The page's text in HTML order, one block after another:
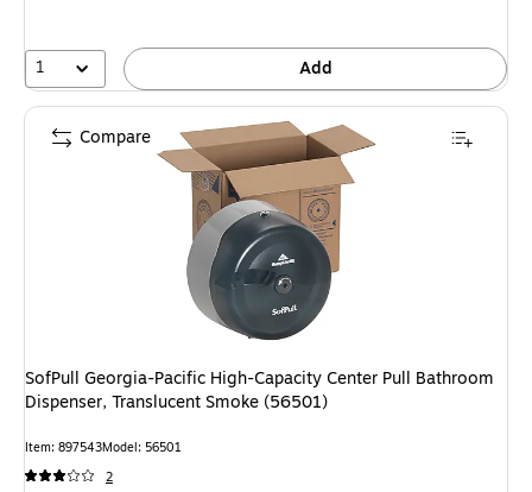
1 Add
SofPull Georgia-Pacific High-Capacity Center Pull Bathroom
Dispenser, Translucent Smoke (56501)
Item: 897543Model: 56501
2
Compare